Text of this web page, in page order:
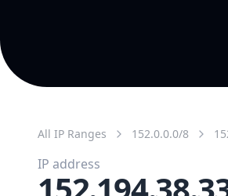
All IP Ranges 152.0.0.0/8
IP address